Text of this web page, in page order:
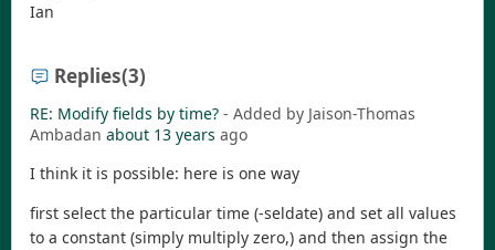
Ian
Replies(3)
RE: Modify fields by time? - Added by Jaison-Thomas
Ambadan about 13 years ago
I think it is possible: here is one way
first select the particular time (-seldate) and set all values
to a constant (simply multiply zero,) and then assign the